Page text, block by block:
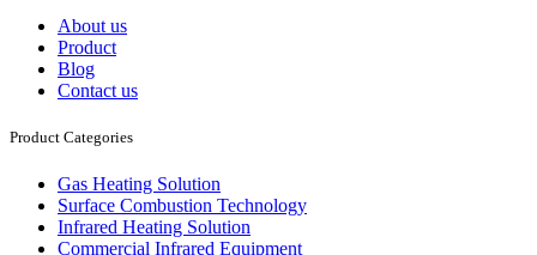
About us
Product
Blog
Contact us
Product Categories
Gas Heating Solution
Surface Combustion Technology
Infrared Heating Solution
Commercial Infrared Equipment